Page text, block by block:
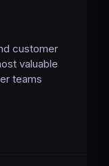
customer
valuable
teams